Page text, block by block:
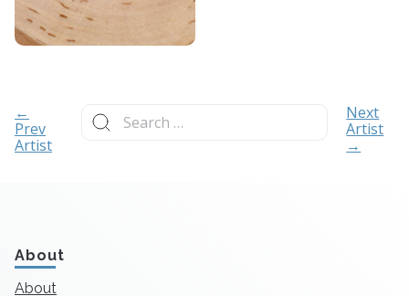
←
Prev
Artist
Search
for:
Next
Artist
→
About
About